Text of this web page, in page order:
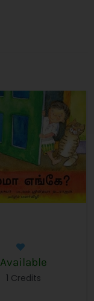
Available
1 Credits